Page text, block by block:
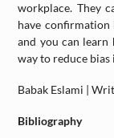
workplace. They
have confirmation
and you can learn
way to reduce
Babak Eslami |
Bibliography